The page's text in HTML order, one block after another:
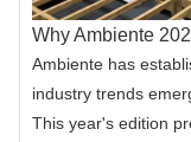
Why Ambiente
Ambiente has
industry trends
This year's edition